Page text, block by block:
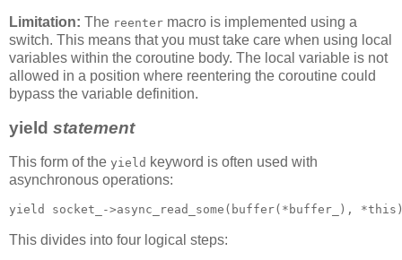
Limitation: The reenter macro is implemented using a
switch. This means that you must take care when using local
variables within the coroutine body. The local variable is not
allowed in a position where reentering the coroutine could
bypass the variable definition.
yield statement
This form of the yield keyword is often used with
asynchronous operations:
yield socket_->async_read_some(buffer(*buffer_),
This divides into four logical steps: